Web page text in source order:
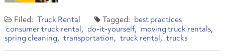
Truck Rental
best practices
consumer truck rental
do-it-yourself
moving truck rentals
spring cleaning
transportation truck rental trucks